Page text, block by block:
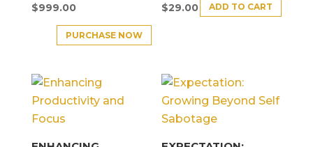
$999.00
PURCHASE NOW
$29.00 ADD TO CART